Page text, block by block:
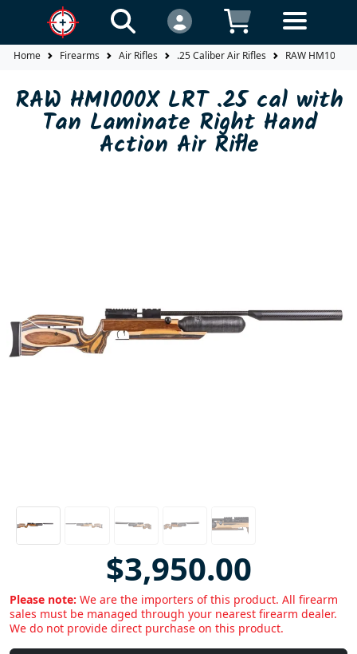
Home Firearms Air Rifles .25 Caliber Air Rifles RAW
RAW HM1000X LRT .25 cal with
Tan Laminate Right Hand
Action Air Rifle
$3,950.00
Please note: We are the importers of this product. All firearm
sales must be managed through your nearest firearm dealer.
We do not provide direct purchase on this product.